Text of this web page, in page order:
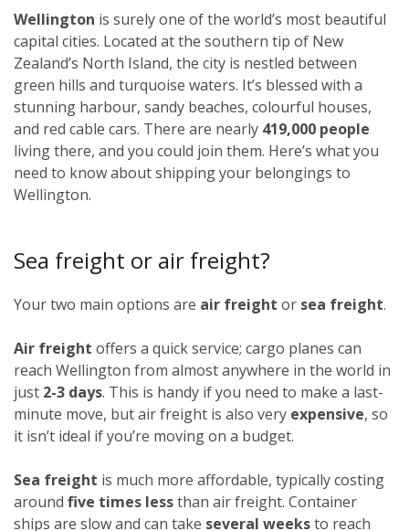
Wellington is surely one of the world’s most beautiful
capital cities. Located at the southern tip of New
Zealand’s North Island, the city is nestled between
green hills and turquoise waters. It’s blessed with a
stunning harbour, sandy beaches, colourful houses,
and red cable cars. There are nearly 419,000 people
living there, and you could join them. Here’s what you
need to know about shipping your belongings to
Wellington.
Sea freight or air freight?
Your two main options are air freight or sea freight.
Air freight offers a quick service; cargo planes can
reach Wellington from almost anywhere in the world in
just 2-3 days. This is handy if you need to make a last-
minute move, but air freight is also very expensive, so
it isn’t ideal if you’re moving on a budget.
Sea freight is much more affordable, typically costing
around five times lessthan air freight. Container
ships are slow and can take several weeksto reach